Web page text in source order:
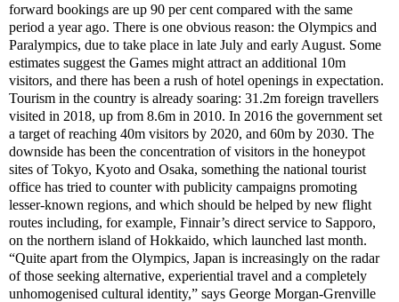
forward bookings are up 90 per cent compared with the same
period a year ago. There is one obvious reason: the Olympics and
Paralympics, due to take place in late July and early August. Some
estimates suggest the Games might attract an additional 10m
visitors, and there has been a rush of hotel openings in expectation.
Tourism in the country is already soaring: 31.2m foreign travellers
visited in 2018, up from 8.6m in 2010. In 2016 the government set
a target of reaching 40m visitors by 2020, and 60m by 2030. The
downside has been the concentration of visitors in the honeypot
sites of Tokyo, Kyoto and Osaka, something the national tourist
office has tried to counter with publicity campaigns promoting
lesser-known regions, and which should be helped by new flight
routes including, for example, Finnair’s direct service to Sapporo,
on the northern island of Hokkaido, which launched last month.
“Quite apart from the Olympics, Japan is increasingly on the radar
of those seeking alternative, experiential travel and a completely
unhomogenised cultural identity,” says George Morgan-Grenville